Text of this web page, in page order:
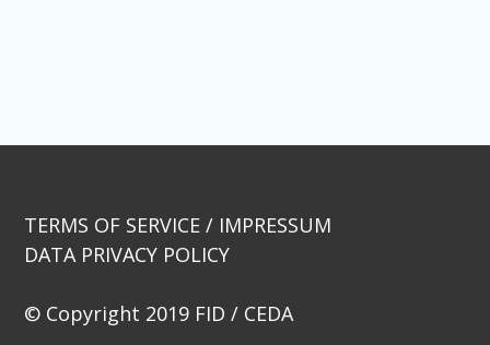
TERMS OF SERVICE / IMPRESSUM
DATA PRIVACY POLICY
© Copyright 2019 FID / CEDA